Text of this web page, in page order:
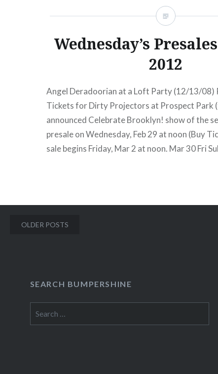
Wednesday’s
2012
Angel Deradoorian at a Loft Party (12/13/08)
Tickets for Dirty Projectors at Prospect Park
announced Celebrate Brooklyn! show of the
presale on Wednesday, Feb 29 at noon (Buy
sale begins Friday, Mar 2 at noon. Mar 30 Fri
Posts
OLDER POSTS
SEARCH BUMPERSHINE
for: